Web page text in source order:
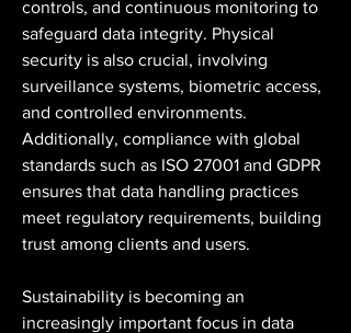
controls, and continuous monitoring to
safeguard data integrity. Physical
security is also crucial, involving
surveillance systems, biometric access,
and controlled environments.
Additionally, compliance with global
standards such as ISO 27001 and GDPR
ensures that data handling practices
meet regulatory requirements, building
trust among clients and users.
Sustainability is becoming an
increasingly important focus in data